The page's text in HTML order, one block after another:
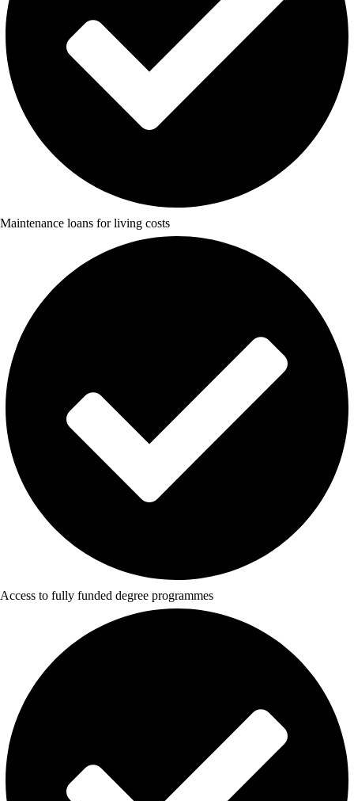
Maintenance loans for living costs
Access to fully funded degree programmes